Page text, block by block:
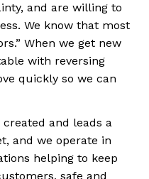
and are willing to
We know that most
When we get new
with reversing
quickly so we can
and leads a
and we operate in
helping to keep
safe and